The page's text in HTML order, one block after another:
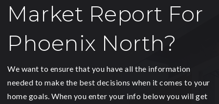
Market Report For
Phoenix North?
We want to ensure that you have all the information
needed to make the best decisions when it comes to your
home goals. When you enter your info below you will get